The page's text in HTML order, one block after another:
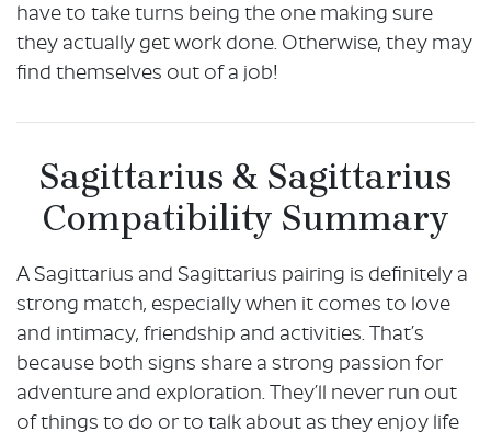
have to take turns being the one making sure
they actually get work done. Otherwise, they may
find themselves out of a job!
Sagittarius & Sagittarius
Compatibility Summary
A Sagittarius and Sagittarius pairing is definitely a
strong match, especially when it comes to love
and intimacy, friendship and activities. That’s
because both signs share a strong passion for
adventure and exploration. They’ll never run out
of things to do or to talk about as they enjoy life